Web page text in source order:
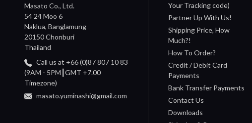
Masato Co., Ltd.
54 24 Moo 6
Naklua, Banglamung
20150 Chonburi
Thailand
Call us at +66 (0)87 807 10 83
(9AM - 5PM┃GMT +7.00
Timezone)
masato.yuminashi@gmail.com
Your Tracking code)
Partner Up With Us!
Shipping Price, How
Much?!
How To Order?
Credit / Debit Card
Payments
Bank Transfer Payments
Contact Us
Downloads